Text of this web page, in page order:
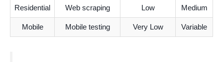
Residential Web scraping Low Medium
Mobile Mobile testing Very Low Variable